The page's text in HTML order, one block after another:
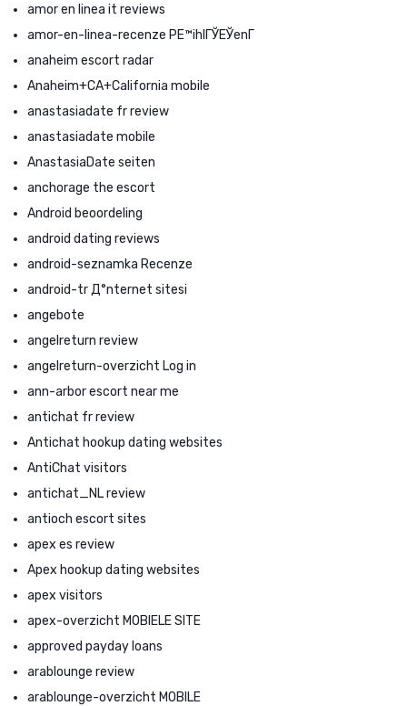
amor en linea it reviews
amor-en-linea-recenze PЕ™ihlГЎЕЎenГ­
anaheim escort radar
Anaheim+CA+California mobile
anastasiadate fr review
anastasiadate mobile
AnastasiaDate seiten
anchorage the escort
Android beoordeling
android dating reviews
android-seznamka Recenze
android-tr Д°nternet sitesi
angebote
angelreturn review
angelreturn-overzicht Log in
ann-arbor escort near me
antichat fr review
Antichat hookup dating websites
AntiChat visitors
antichat_NL review
antioch escort sites
apex es review
Apex hookup dating websites
apex visitors
apex-overzicht MOBIELE SITE
approved payday loans
arablounge review
arablounge-overzicht MOBILE